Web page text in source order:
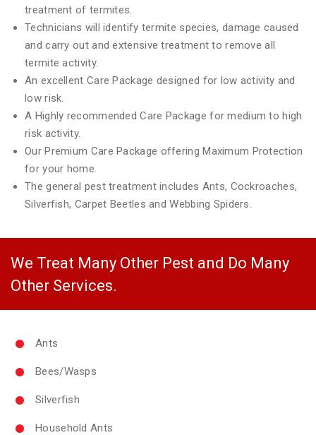
treatment of termites.
Technicians will identify termite species, damage caused
and carry out and extensive treatment to remove all
termite activity.
An excellent Care Package designed for low activity and
low risk.
A Highly recommended Care Package for medium to high
risk activity.
Our Premium Care Package offering Maximum Protection
for your home.
The general pest treatment includes Ants, Cockroaches,
Silverfish, Carpet Beetles and Webbing Spiders.
We Treat Many Other Pest and Do Many
Other Services.
Ants
Bees/Wasps
Silverfish
Household Ants